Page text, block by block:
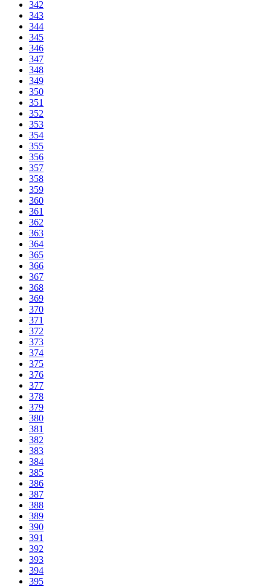
342
343
344
345
346
347
348
349
350
351
352
353
354
355
356
357
358
359
360
361
362
363
364
365
366
367
368
369
370
371
372
373
374
375
376
377
378
379
380
381
382
383
384
385
386
387
388
389
390
391
392
393
394
395